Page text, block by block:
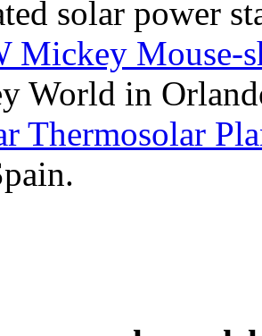
solar power
Mickey Mouse-
World in
Thermosolar